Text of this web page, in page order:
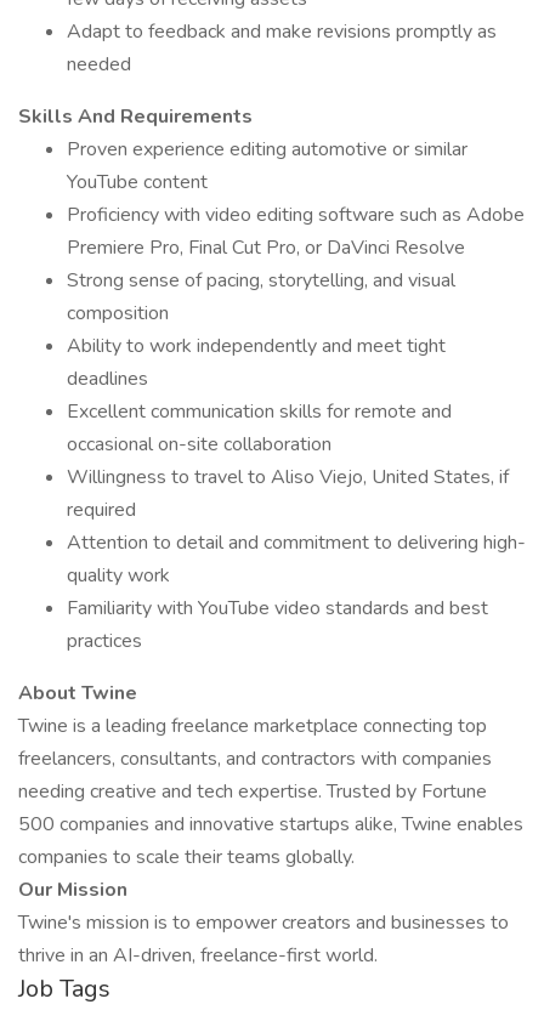
Adapt to feedback and make revisions promptly as
needed
Skills And Requirements
Proven experience editing automotive or similar
YouTube content
Proficiency with video editing software such as Adobe
Premiere Pro, Final Cut Pro, or DaVinci Resolve
Strong sense of pacing, storytelling, and visual
composition
Ability to work independently and meet tight
deadlines
Excellent communication skills for remote and
occasional on-site collaboration
Willingness to travel to Aliso Viejo, United States, if
required
Attention to detail and commitment to delivering high-
quality work
Familiarity with YouTube video standards and best
practices
About Twine
Twine is a leading freelance marketplace connecting top
freelancers, consultants, and contractors with companies
needing creative and tech expertise. Trusted by Fortune
500 companies and innovative startups alike, Twine enables
companies to scale their teams globally.
Our Mission
Twine's mission is to empower creators and businesses to
thrive in an AI-driven, freelance-first world.
Job Tags